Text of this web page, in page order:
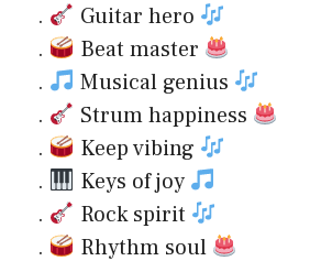
.
Guitar hero
.
Beat master
.
Musical genius
.
Strum happiness
.
Keep vibing
.
Keys of joy
.
Rock spirit
.
Rhythm soul